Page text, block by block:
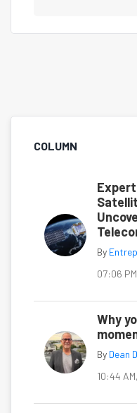
COLUMN
Expert
By
07:06
Why
By Dean
10:44